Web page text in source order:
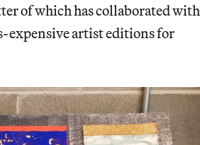
of which has collaborated with
expensive artist editions for